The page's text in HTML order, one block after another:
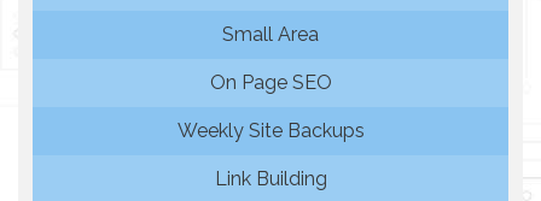
Small Area
On Page SEO
Weekly Site Backups
Link Building